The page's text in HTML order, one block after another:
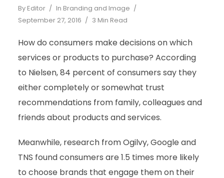
By Editor In Branding and Image
September 27, 2016
3 Min Read
How do consumers make decisions on which
services or products to purchase? According
to Nielsen, 84 percent of consumers say they
either completely or somewhat trust
recommendations from family, colleagues and
friends about products and services.
Meanwhile, research from Ogilvy, Google and
TNS found consumers are 1.5 times more likely
to choose brands that engage them on their